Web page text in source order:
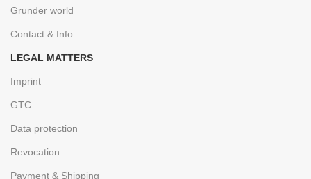
Grunder world
Contact & Info
LEGAL MATTERS
Imprint
GTC
Data protection
Revocation
Payment & Shipping